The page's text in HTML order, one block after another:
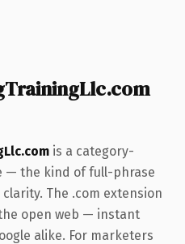
is a category-
— the kind of full-phrase
The .com extension
open web — instant
alike. For marketers